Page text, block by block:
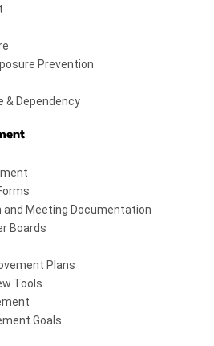
Prevention
& Dependency
and Meeting Documentation
Boards
Plans
Tools
Goals